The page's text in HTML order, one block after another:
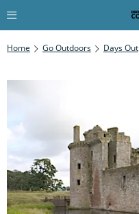
Home Go Outdoors Days Out